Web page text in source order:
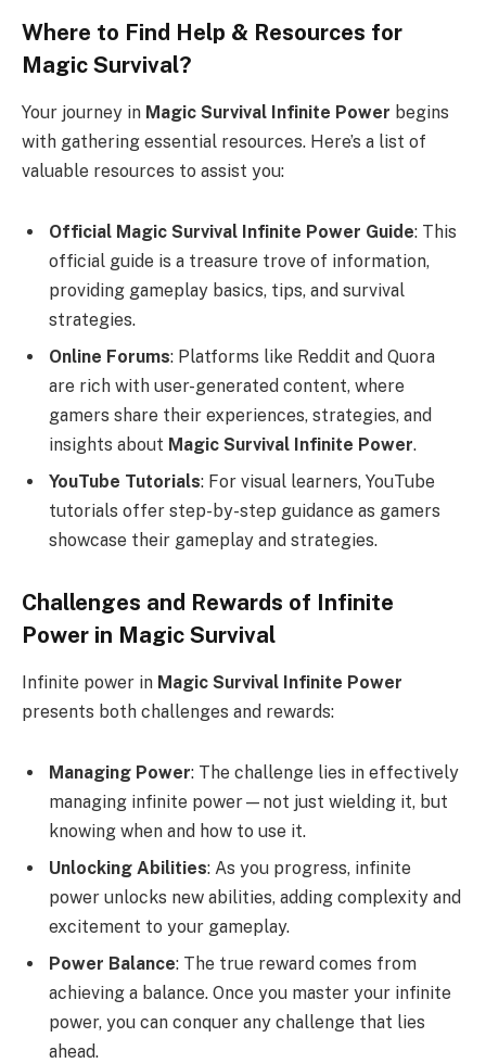
Where to Find Help & Resources for
Magic Survival?
Your journey in Magic Survival Infinite Power begins
with gathering essential resources. Here’s a list of
valuable resources to assist you:
Official Magic Survival Infinite Power Guide: This
official guide is a treasure trove of information,
providing gameplay basics, tips, and survival
strategies.
Online Forums: Platforms like Reddit and Quora
are rich with user-generated content, where
gamers share their experiences, strategies, and
insights about Magic Survival Infinite Power.
YouTube Tutorials: For visual learners, YouTube
tutorials offer step-by-step guidance as gamers
showcase their gameplay and strategies.
Challenges and Rewards of Infinite
Power in Magic Survival
Infinite power in Magic Survival Infinite Power
presents both challenges and rewards:
Managing Power: The challenge lies in effectively
managing infinite power—not just wielding it, but
knowing when and how to use it.
Unlocking Abilities: As you progress, infinite
power unlocks new abilities, adding complexity and
excitement to your gameplay.
Power Balance: The true reward comes from
achieving a balance. Once you master your infinite
power, you can conquer any challenge that lies
ahead.